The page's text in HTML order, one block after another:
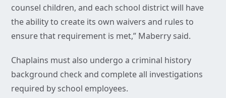
counsel children, and each school district will have
the ability to create its own waivers and rules to
ensure that requirement is met,” Maberry said.
Chaplains must also undergo a criminal history
background check and complete all investigations
required by school employees.